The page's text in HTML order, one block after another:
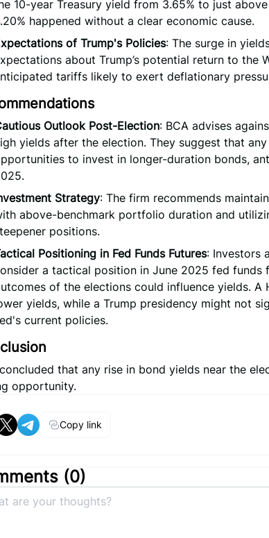
10-year Treasury yield from 3.65% to just
happened without a clear economic cause.
of Trump's Policies: The surge in
about Trump’s potential return to the
tariffs likely to exert deflationary
Outlook Post-Election: BCA advises
yields after the election. They suggest that
to invest in longer-duration bonds,
Strategy: The firm recommends
above-benchmark portfolio duration and
positions.
Positioning in Fed Funds Futures: Investors
a tactical position in June 2025 fed funds
of the elections could influence yields. A
yields, while a Trump presidency might not
current policies.
that any rise in bond yields near the
opportunity.
Copy link
(0)